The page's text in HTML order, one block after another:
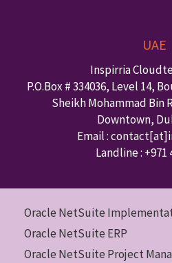
UAE
Inspirria
P.O.Box #334036, Level 14,
Sheikh Mohammad Bin
Downtown,
Email : contact
Landline : +971
Oracle NetSuite
Oracle NetSuite ERP
Oracle NetSuite Project